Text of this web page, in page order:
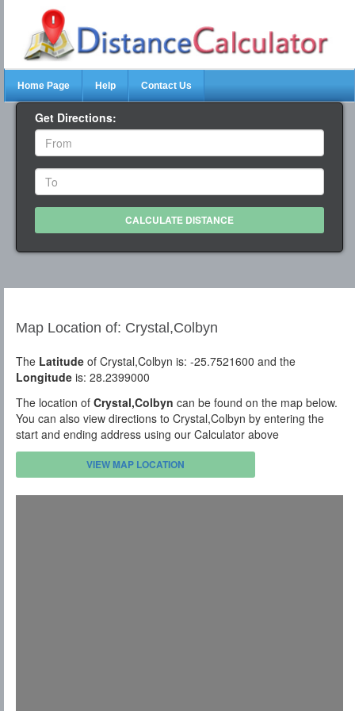
Home Page Help Contact Us
Get Directions:
Map Location of: Crystal,Colbyn
The Latitude of Crystal,Colbyn is: -25.7521600 and the
Longitude is: 28.2399000
The location of Crystal,Colbyn can be found on the map below.
You can also view directions to Crystal,Colbyn by entering the
start and ending address using our Calculator above
VIEW MAP LOCATION